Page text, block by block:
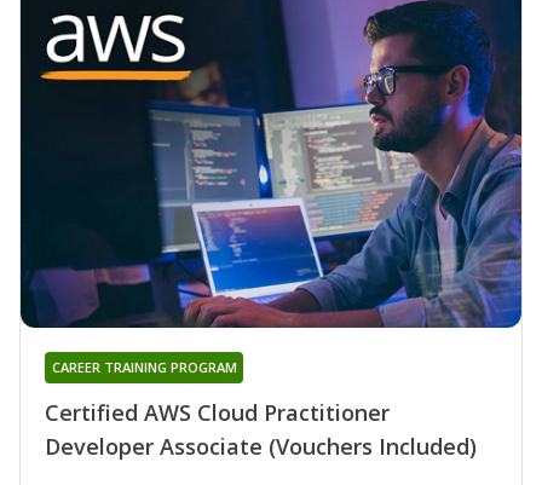
Certified AWS Cloud Practitioner
Developer Associate (Vouchers Included)
CAREER TRAINING PROGRAM